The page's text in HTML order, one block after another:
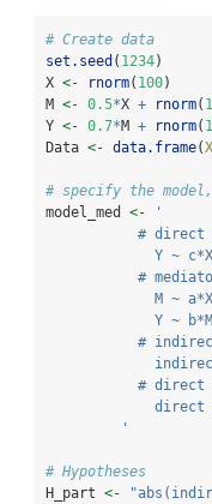
# Create data
set.seed ( 1234)
X <- rnorm( 100)
M <- 0.5*X + rnorm(
Y <- 0.7*M + rnorm(
Data <- data.frame(
# specify the
model_med <-
'
# direct
             Y ~ c*X
#
             M ~ a*X
             Y ~ b*M
#
# direct
direct
         '
# Hypotheses
H_part <-